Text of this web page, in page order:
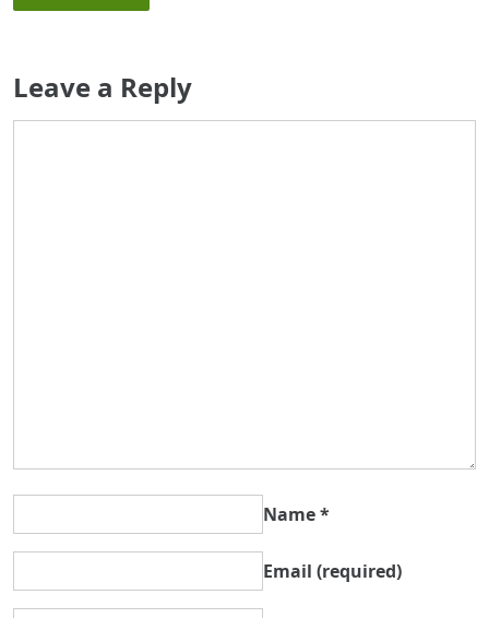
Leave a Reply
Name*
Email (required)